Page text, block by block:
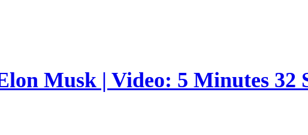
Musk | Video: 5 Minutes 32